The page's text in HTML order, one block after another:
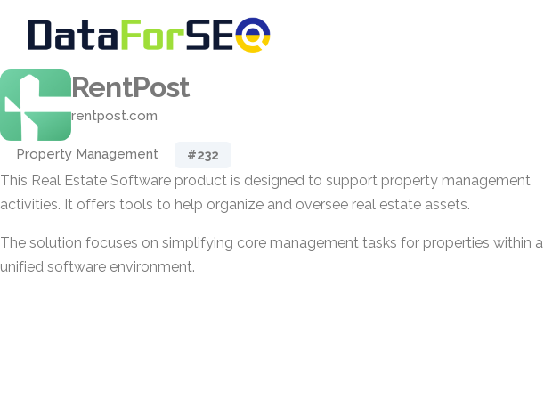
RentPost
rentpost.com
Property Management #232
This Real Estate Software product is designed to support property management
activities. It offers tools to help organize and oversee real estate assets.
The solution focuses on simplifying core management tasks for properties within a
unified software environment.